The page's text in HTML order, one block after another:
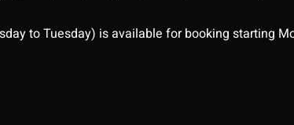
to Tuesday) is available for booking starting